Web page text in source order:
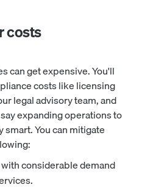
costs
can get expensive. You'll
costs like licensing
legal advisory team, and
expanding operations to
You can mitigate
considerable demand